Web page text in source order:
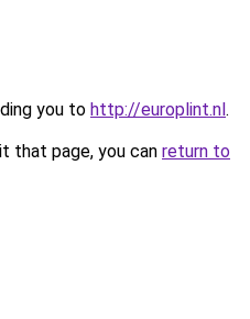
you to http://europlint.nl.
that page, you can return to